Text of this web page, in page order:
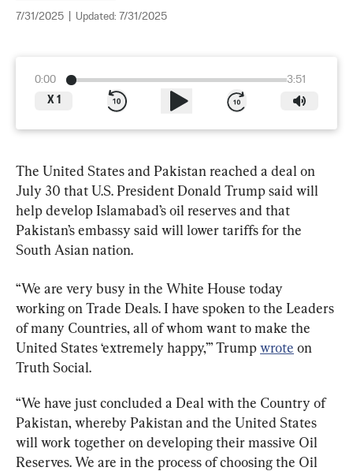
7/31/2025 Updated: 7/31/2025
0:00
3:51
X 1
The United States and Pakistan reached a deal on
July 30 that U.S. President Donald Trump said will
help develop Islamabad’s oil reserves and that
Pakistan’s embassy said will lower tariffs for the
South Asian nation.
“We are very busy in the White House today
working on Trade Deals. I have spoken to the Leaders
of many Countries, all of whom want to make the
United States ‘extremely happy,’” Trump wrote on
Truth Social.
“We have just concluded a Deal with the Country of
Pakistan, whereby Pakistan and the United States
will work together on developing their massive Oil
Reserves. We are in the process of choosing the Oil